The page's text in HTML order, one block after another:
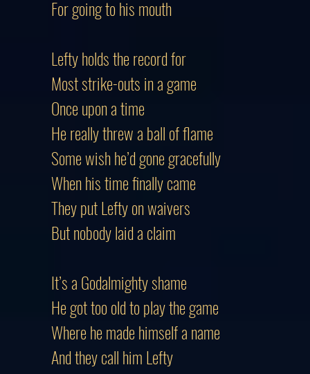
For going to his mouth
Lefty holds the record for
Most strike-outs in a game
Once upon a time
He really threw a ball of flame
Some wish he’d gone gracefully
When his time finally came
They put Lefty on waivers
But nobody laid a claim
It’s a Godalmighty shame
He got too old to play the game
Where he made himself a name
And they call him Lefty